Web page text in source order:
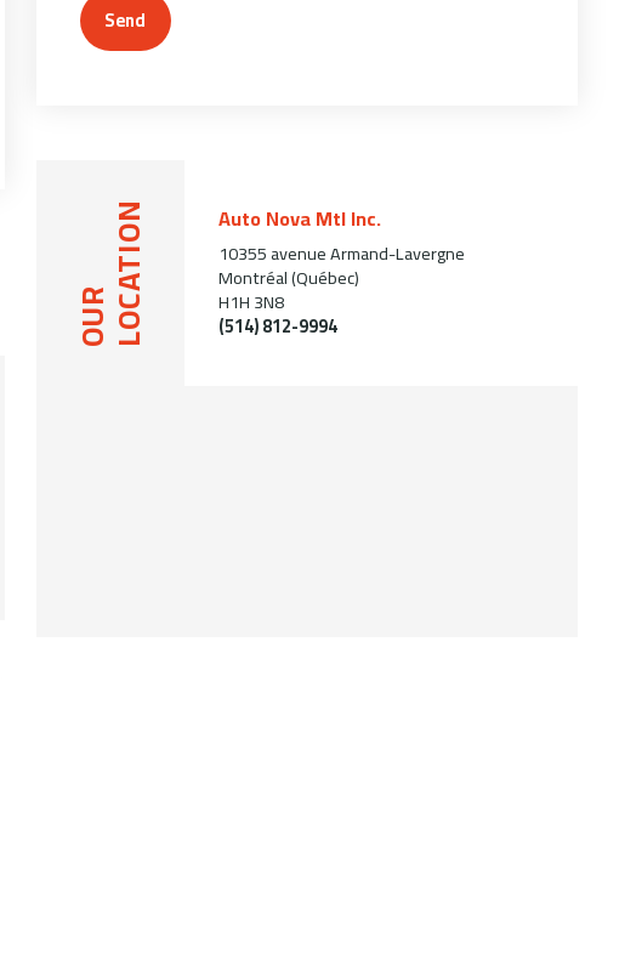
Send
OURLOCATION Auto Nova Mtl Inc.
10355 avenue Armand-Lavergne
Montréal (Québec)
H1H 3N8
(514) 812-9994